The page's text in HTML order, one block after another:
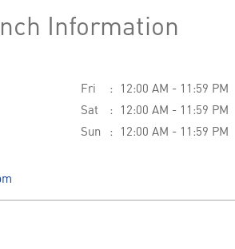
Information
Fri
12:00 AM - 11:59 PM
Sat
12:00 AM - 11:59 PM
Sun
12:00 AM - 11:59 PM